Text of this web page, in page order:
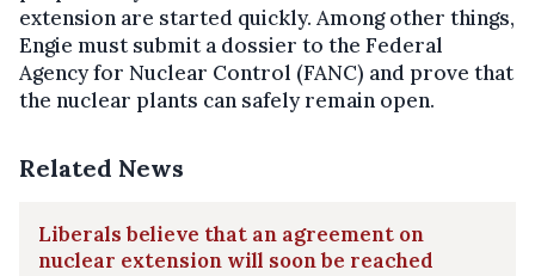
extension are started quickly. Among other things,
Engie must submit a dossier to the Federal
Agency for Nuclear Control (FANC) and prove that
the nuclear plants can safely remain open.
Related News
Liberals believe that an agreement on
nuclear extension will soon be reached